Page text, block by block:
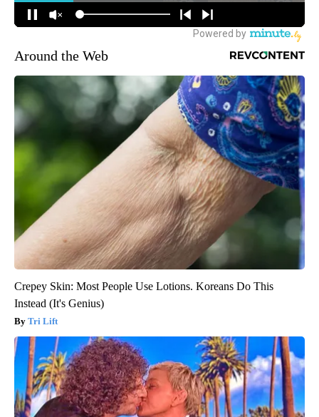
Around the Web
Crepey Skin: Most People Use Lotions. Koreans Do This
Instead (It's Genius)
Tri Lift